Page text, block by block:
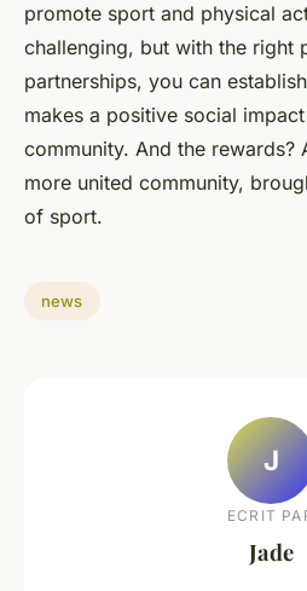
promote sport and physical
challenging, but with the right
partnerships, you can
makes a positive social
community. And the rewards?
more united community,
of sport.
news
J
ECRIT
Jade